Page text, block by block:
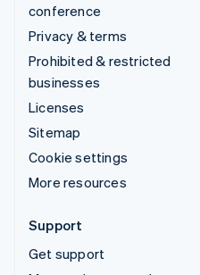
conference
Privacy & terms
Prohibited & restricted
businesses
Licenses
Sitemap
Cookie settings
More resources
Support
Get support